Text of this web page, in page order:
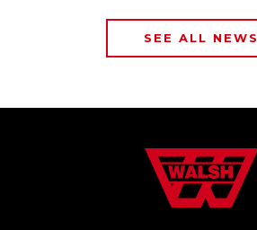
SEE ALL NEWS